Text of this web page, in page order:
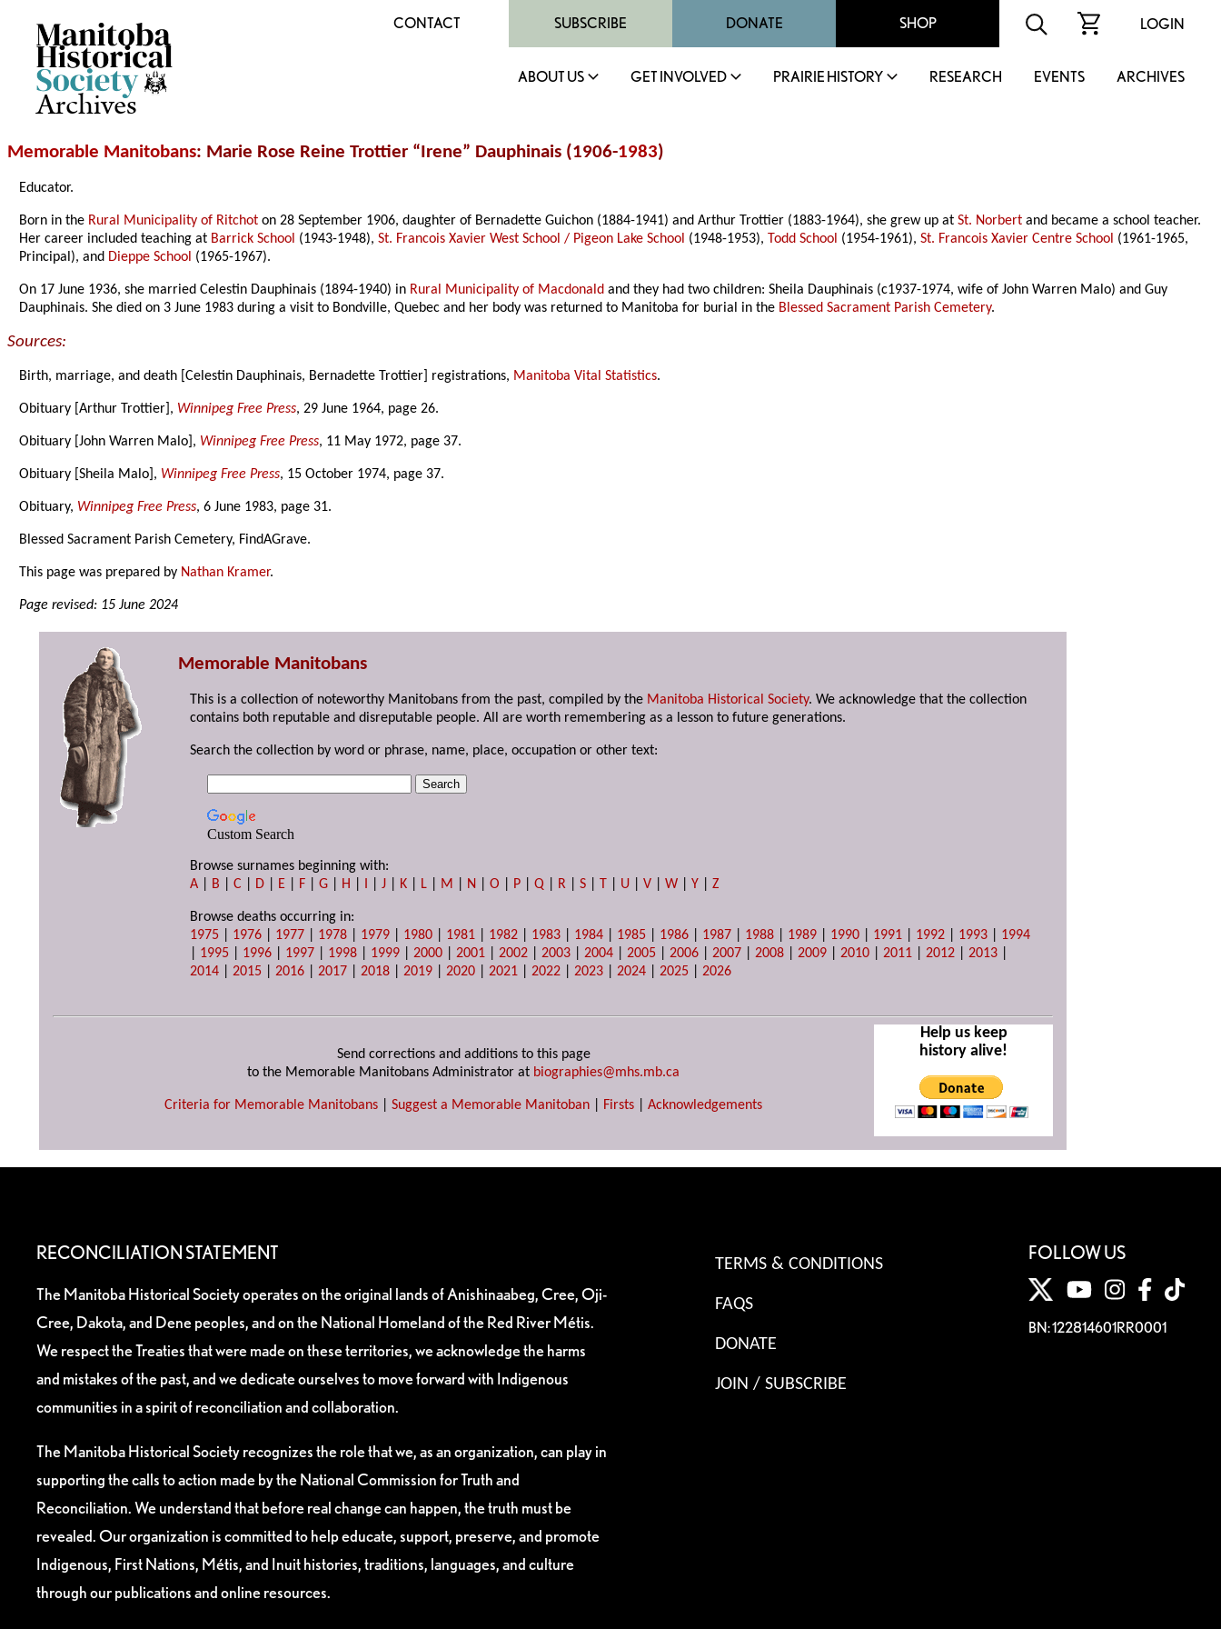
Archives
CONTACT SUBSCRIBE DONATE SHOP LOGIN
ABOUT US GET INVOLVED PRAIRIE HISTORY RESEARCH EVENTS ARCHIVES
Memorable Manitobans: Marie Rose Reine Trottier “Irene” Dauphinais (1906-1983)
Educator.
Born in the Rural Municipality of Ritchot on 28 September 1906, daughter of Bernadette Guichon (1884-1941) and Arthur Trottier (1883-1964), she grew up atSt. Norbert and became a school teacher.
Her career included teaching at Barrick School (1943-1948),St. Francois Xavier West School / Pigeon Lake School (1948-1953), Todd School (1954-1961),St. Francois Xavier Centre School (1961-1965,
Principal), and Dieppe School (1965-1967).
On 17 June 1936, she married Celestin Dauphinais (1894-1940) in Rural Municipality of Macdonald and they had two children: Sheila Dauphinais (c1937-1974, wife of John Warren Malo) and Guy
Dauphinais. She died on 3 June 1983 during a visit to Bondville, Quebec and her body was returned to Manitoba for burial in the Blessed Sacrament Parish Cemetery.
Sources:
Birth, marriage, and death [Celestin Dauphinais, Bernadette Trottier] registrations, Manitoba Vital Statistics.
Obituary [Arthur Trottier], Winnipeg Free Press, 29 June 1964, page 26.
Obituary [John Warren Malo], Winnipeg Free Press, 11 May 1972, page 37.
Obituary [Sheila Malo], Winnipeg Free Press, 15 October 1974, page 37.
Obituary, Winnipeg Free Press, 6 June 1983, page 31.
Blessed Sacrament Parish Cemetery, FindAGrave.
This page was prepared by Nathan Kramer.
Page revised: 15 June 2024
Memorable Manitobans
This is a collection of noteworthy Manitobans from the past, compiled by the Manitoba Historical Society. We acknowledge that the collection
contains both reputable and disreputable people. All are worth remembering as a lesson to future generations.
Search the collection by word or phrase, name, place, occupation or other text:
Custom Search
Browse surnames beginning with:
A
B |C D E F |G H I |J K L M N |O P |Q R |S T U |V |W |Y |Z
Browse deaths occurring in:
1975
1976 1977 1978 1979 1980 1981 1982 1983 1984 1985 1986 1987 1988 1989 1990 1991 1992 1993
1994
1995 1996 1997 1998 1999 |2000 |2001 |2002 |2003 |2004 |2005 |2006 |2007 |2008 |2009 |2010 |2011 |2012 |2013
2014 |2015 |2016 |2017 |2018 |2019 |2020 |2021 |2022 |2023 |2024 |2025 |2026
Send corrections and additions to this page
to the Memorable Manitobans Administrator at biographies@mhs.mb.ca
Criteria for Memorable Manitobans Suggest a Memorable Manitoban Firsts Acknowledgements
Help us keep
history alive!
RECONCILIATION STATEMENT
The Manitoba Historical Society operates on the original lands of Anishinaabeg, Cree, Oji-
Cree, Dakota, and Dene peoples, and on the National Homeland of the Red River Métis.
We respect the Treaties that were made on these territories, we acknowledge the harms
and mistakes of the past, and we dedicate ourselves to move forward with Indigenous
communities in a spirit of reconciliation and collaboration.
The Manitoba Historical Society recognizes the role that we, as an organization, can play in
supporting the calls to action made by the National Commission for Truth and
Reconciliation. We understand that before real change can happen, the truth must be
revealed. Our organization is committed to help educate, support, preserve, and promote
Indigenous, First Nations, Métis, and Inuit histories, traditions, languages, and culture
through our publications and online resources.
TERMS & CONDITIONS
FAQS
DONATE
JOIN / SUBSCRIBE
FOLLOW US
BN: 122814601RR0001